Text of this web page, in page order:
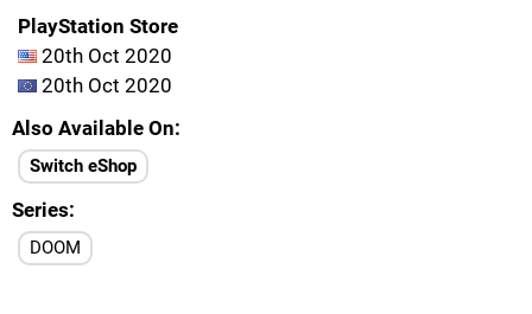
PlayStation Store
20th Oct 2020
20th Oct 2020
Also Available On
Switch eShop
Series
DOOM